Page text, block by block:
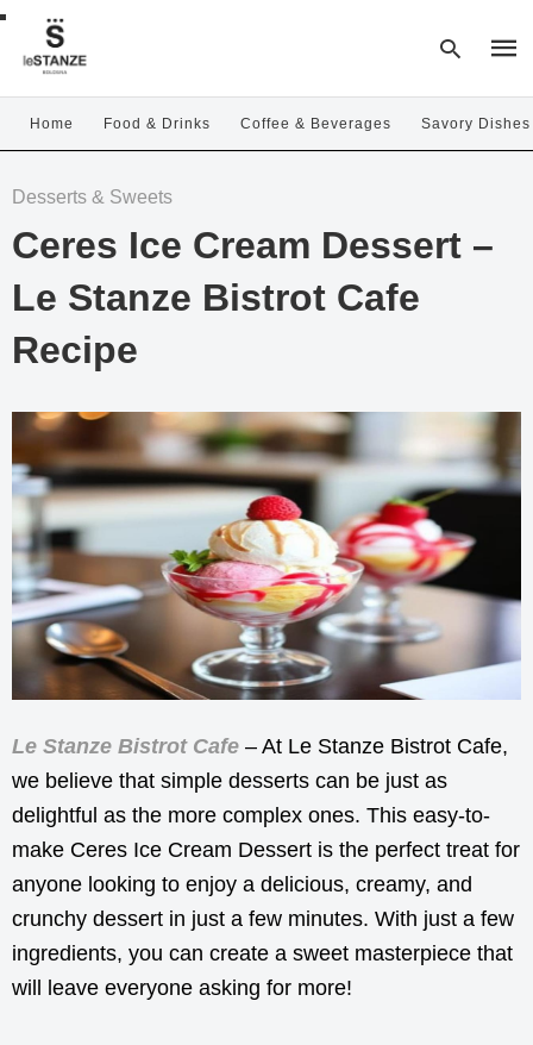
Home Food & Drinks Coffee & Beverages Savory Dishes
Desserts & Sweets
Ceres Ice Cream Dessert –
Le Stanze Bistrot Cafe
Recipe
Le Stanze Bistrot Cafe – At Le Stanze Bistrot Cafe,
we believe that simple desserts can be just as
delightful as the more complex ones. This easy-to-
make Ceres Ice Cream Dessert is the perfect treat for
anyone looking to enjoy a delicious, creamy, and
crunchy dessert in just a few minutes. With just a few
ingredients, you can create a sweet masterpiece that
will leave everyone asking for more!